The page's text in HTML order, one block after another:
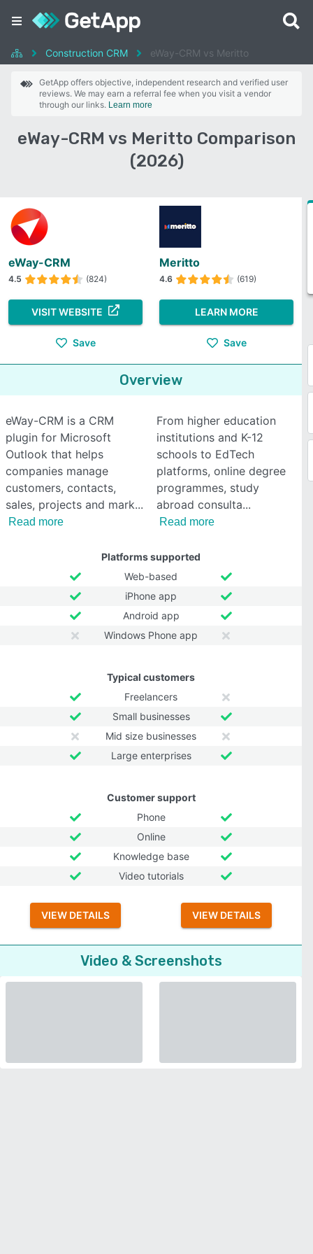
Construction CRM eWay-CRM vs Meritto
GetApp offers objective, independent research and verified user
reviews. We may earn a referral fee when you visit a vendor
through our links. Learn more
eWay-CRM vs Meritto Comparison
(2026)
eWay-CRM
4.5 (824)
VISIT WEBSITE
Save
Meritto
4.6 (619)
LEARN MORE
Save
Overview
eWay-CRM is a CRM
plugin for Microsoft
Outlook that helps
companies manage
customers, contacts,
sales, projects and mark
Read more
From higher education
institutions and K-12
schools to EdTech
platforms, online degree
programmes, study
abroad consulta
Read more
Platforms supported
Web-based
iPhone app
Android app
Windows Phone app
Typical customers
Freelancers
Small businesses
Mid size businesses
Large enterprises
Customer support
Phone
Online
Knowledge base
Video tutorials
VIEW DETAILS VIEW DETAILS
Video & Screenshots